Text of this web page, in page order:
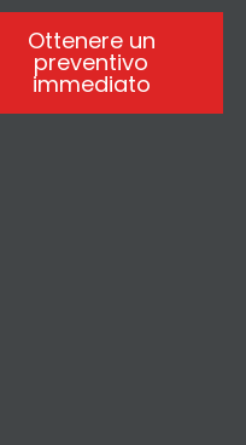
Ottenere un
preventivo
immediato